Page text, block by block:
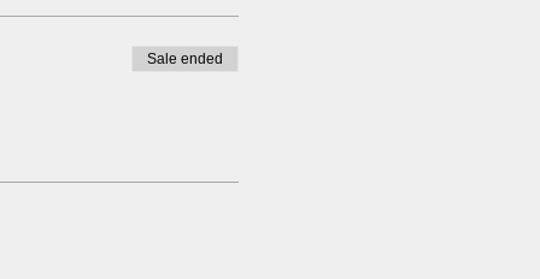
Sale ended